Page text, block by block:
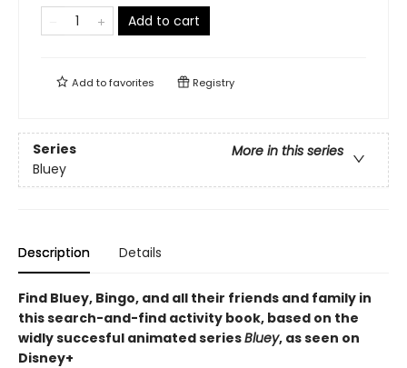
Add to cart
Add tofavorites Registry
Series
More in this series
Bluey
Description Details
Find Bluey, Bingo, and all their friends and family in
this search-and-find activity book, based on the
widly succesful animated seriesBluey, as seen on
Disney+